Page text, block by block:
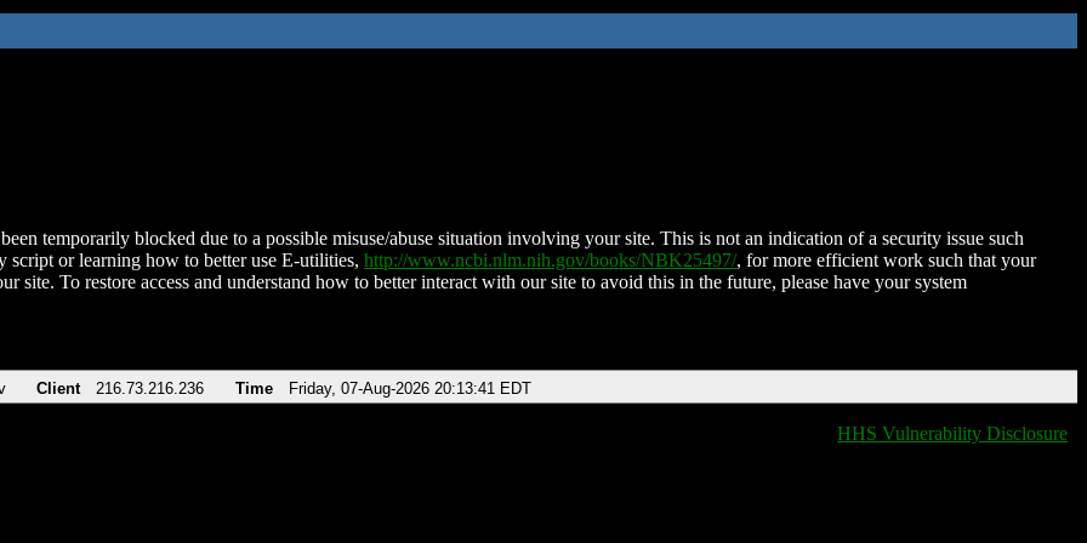
temporarily blocked due to a possible misuse/abuse situation involving your site. This is not an indication of a security issue such
script or learning how to better use E-utilities, http://www.ncbi.nlm.nih.gov/books/NBK25497/, for more efficient work such that your
site. To restore access and understand how to better interact with our site to avoid this in the future, please have your system
Client 216.73.216.236 Time Friday, 07-Aug-2026 20:13:41 EDT
HHS Vulnerability Disclosure